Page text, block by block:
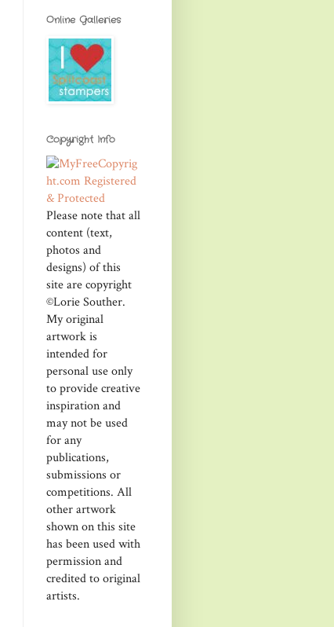
Online Galleries
Copyright Info
Please note that all
content (text,
photos and
designs) of this
site are copyright
©Lorie Souther.
My original
artwork is
intended for
personal use only
to provide creative
inspiration and
may not be used
for any
publications,
submissions or
competitions. All
other artwork
shown on this site
has been used with
permission and
credited to original
artists.